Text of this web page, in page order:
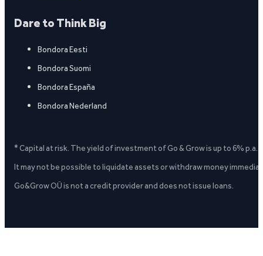
Dare to Think Big
Bondora Eesti
Bondora Suomi
Bondora España
Bondora Nederland
* Capital at risk. The yield of investment of Go & Grow is up to 6%
It may not be possible to liquidate assets or withdraw money
Go&Grow OÜ is not a credit provider and does not issue loans.